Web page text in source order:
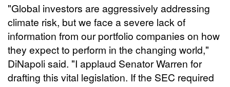
"Global investors are aggressively addressing
climate risk, but we face a severe lack of
information from our portfolio companies on how
they expect to perform in the changing world,"
DiNapoli said. "I applaud Senator Warren for
drafting this vital legislation. If the SEC required